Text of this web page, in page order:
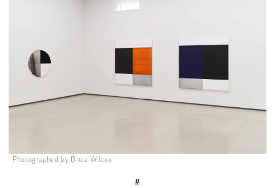
Photographed by Brica Wilcox
#